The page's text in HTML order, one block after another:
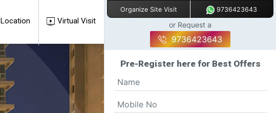
Location Virtual Visit
Organize Site Visit 9736423643
or Request a
9736423643
Pre-Register here for Best Offers